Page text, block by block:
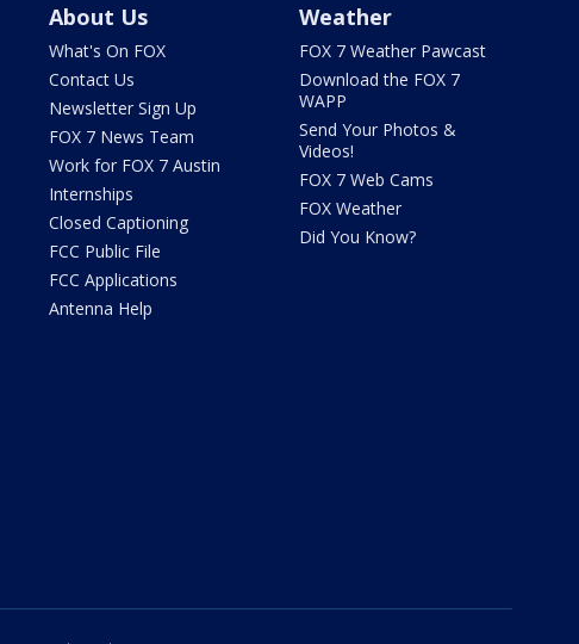
About Us
What's On FOX
Contact Us
Newsletter Sign Up
FOX 7 News Team
Work for FOX 7 Austin
Internships
Closed Captioning
FCC Public File
FCC Applications
Antenna Help
Weather
FOX 7 Weather Pawcast
Download the FOX 7
WAPP
Send Your Photos &
Videos!
FOX 7 Web Cams
FOX Weather
Did You Know?